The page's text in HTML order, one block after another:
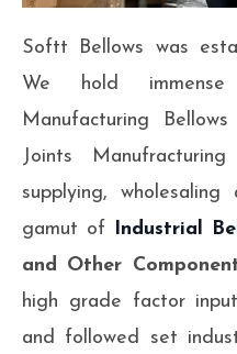
Softt Bellows was
We hold
Manufacturing
Joints
supplying,
gamut of
Industrial
and Other
high grade factor
and followed set